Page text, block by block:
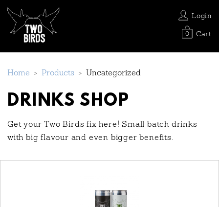
Login
0 Cart
Home > Products > Uncategorized
DRINKS SHOP
Get your Two Birds fix here! Small batch drinks
with big flavour and even bigger benefits.